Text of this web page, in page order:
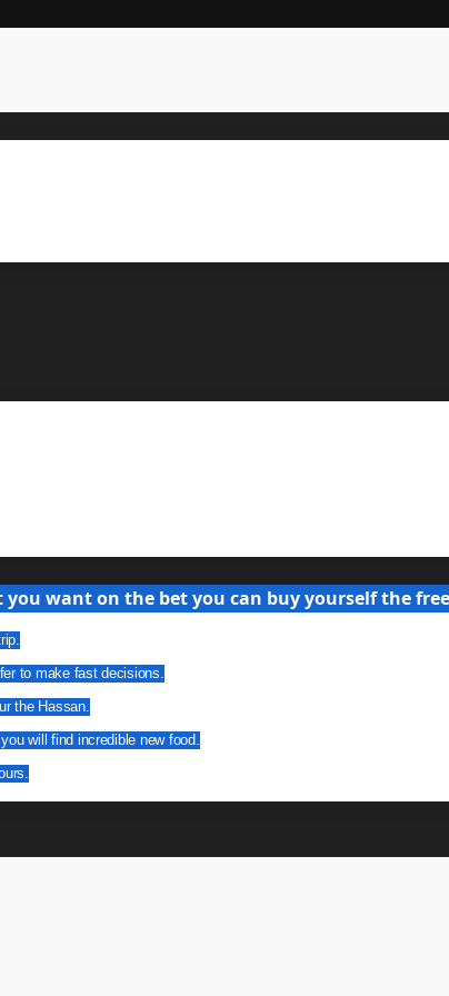
want on the bet you can buy yourself the
to make fast decisions.
the Hassan.
will find incredible new food.